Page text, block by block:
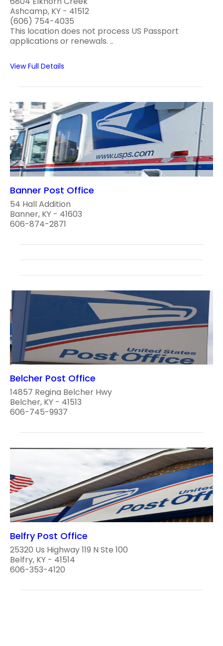
Ashcamp, KY - 41512
(606) 754-4035
This location does not process US Passport
applications or renewals. ..
View Full Details
Banner Post Office
54 Hall Addition
Banner, KY - 41603
606-874-2871
Belcher Post Office
14857 Regina Belcher Hwy
Belcher, KY - 41513
606-745-9937
Belfry Post Office
25320 Us Highway 119 N Ste 100
Belfry, KY - 41514
606-353-4120